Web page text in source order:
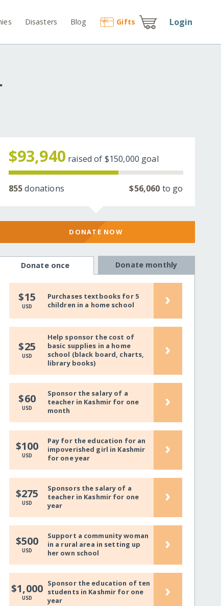
Disasters Blog Gifts Login
$93,940 raised of $150,000 goal
855donations $56,060 to go
DONATE NOW
Donate once Donate monthly
$15
USD
Purchases textbooks for 5
children in a home school
›
$25
USD
Help sponsor the cost of
basic supplies in a home
school (black board, charts,
library books)
›
$60
USD
Sponsor the salary of a
teacher in Kashmir for one
month
›
$100
USD
Pay for the education for an
impoverished girl in Kashmir
for one year
›
$275
USD
Sponsors the salary of a
teacher in Kashmir for one
year
›
$500
USD
Support a community woman
in a rural area in setting up
her own school
›
$1,000
USD
Sponsor the education of ten
students in Kashmir for one
year
›